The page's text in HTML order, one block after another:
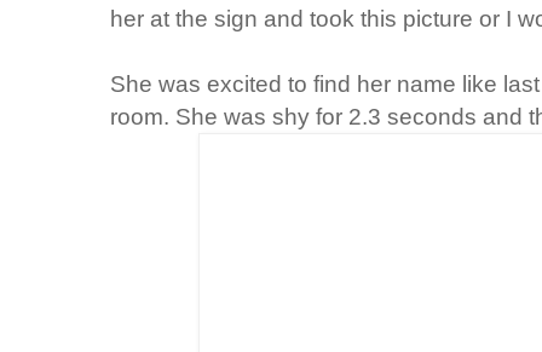
her at the sign and took this picture or I
She was excited to find her name like
room. She was shy for 2.3 seconds and